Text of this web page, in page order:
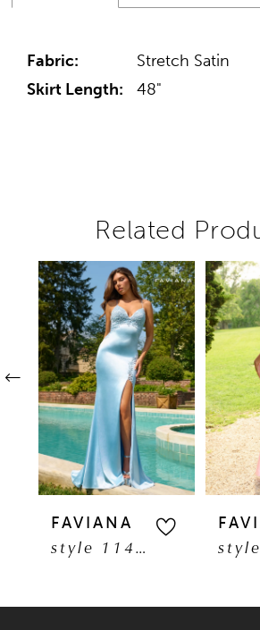
Fabric:
Stretch Satin
Skirt Length:
48"
Related
Related
Products
Carousel
Pause autoplay
Previous Slide
Next Slide
0
1
2
3
4
5
6
7
FAVIANA
style 11401